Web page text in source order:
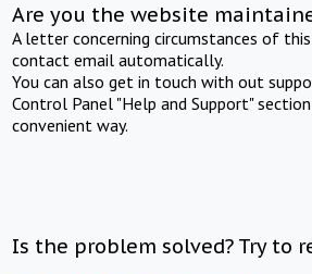
Are you the website
A letter concerning circumstances of
contact email automatically.
You can also get in touch with out
Control Panel "Help and Support"
convenient way.
Is the problem solved? Try to